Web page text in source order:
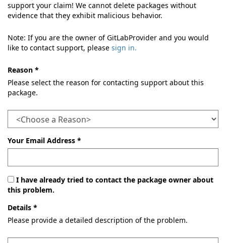
support your claim! We cannot delete packages without
evidence that they exhibit malicious behavior.
Note: If you are the owner of GitLabProvider and you would
like to contact support, please sign in.
Reason *
Please select the reason for contacting support about this
package.
Your Email Address *
I have already tried to contact the package owner about
this problem.
Details *
Please provide a detailed description of the problem.